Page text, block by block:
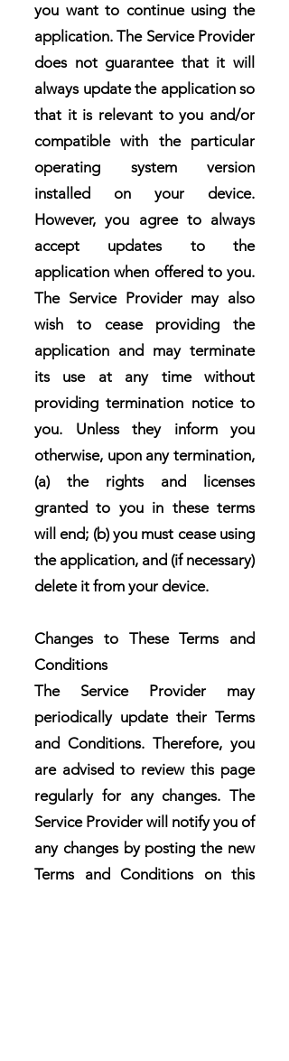
you want to continue using the
application. The Service Provider
does not guarantee that it will
always update the application so
that it is relevant to you and/or
compatible with the particular
operating system version
installed on your device.
However, you agree to always
accept updates to the
application when offered to you.
The Service Provider may also
wish to cease providing the
application and may terminate
its use at any time without
providing termination notice to
you. Unless they inform you
otherwise, upon any termination,
(a) the rights and licenses
granted to you in these terms
will end; (b) you must cease using
the application, and (if necessary)
delete it from your device.
Changes to These Terms and
Conditions
The Service Provider may
periodically update their Terms
and Conditions. Therefore, you
are advised to review this page
regularly for any changes. The
Service Provider will notify you of
any changes by posting the new
Terms and Conditions on this